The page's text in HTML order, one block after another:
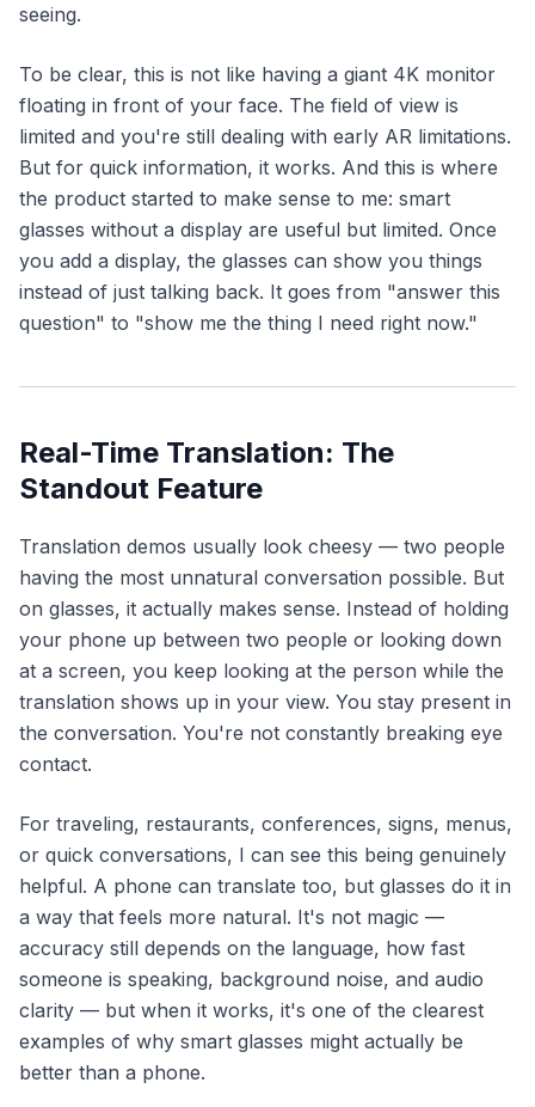
seeing.
To be clear, this is not like having a giant 4K monitor
floating in front of your face. The field of view is
limited and you're still dealing with early AR limitations.
But for quick information, it works. And this is where
the product started to make sense to me: smart
glasses without a display are useful but limited. Once
you add a display, the glasses can show you things
instead of just talking back. It goes from "answer this
question" to "show me the thing I need right now."
Real-Time Translation: The
Standout Feature
Translation demos usually look cheesy — two people
having the most unnatural conversation possible. But
on glasses, it actually makes sense. Instead of holding
your phone up between two people or looking down
at a screen, you keep looking at the person while the
translation shows up in your view. You stay present in
the conversation. You're not constantly breaking eye
contact.
For traveling, restaurants, conferences, signs, menus,
or quick conversations, I can see this being genuinely
helpful. A phone can translate too, but glasses do it in
a way that feels more natural. It's not magic —
accuracy still depends on the language, how fast
someone is speaking, background noise, and audio
clarity — but when it works, it's one of the clearest
examples of why smart glasses might actually be
better than a phone.